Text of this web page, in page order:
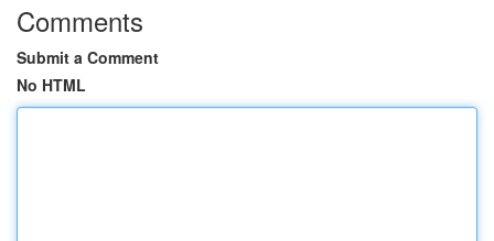
Comments
Submit a Comment
No HTML